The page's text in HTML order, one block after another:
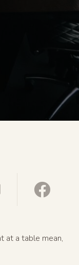
at a table mean,